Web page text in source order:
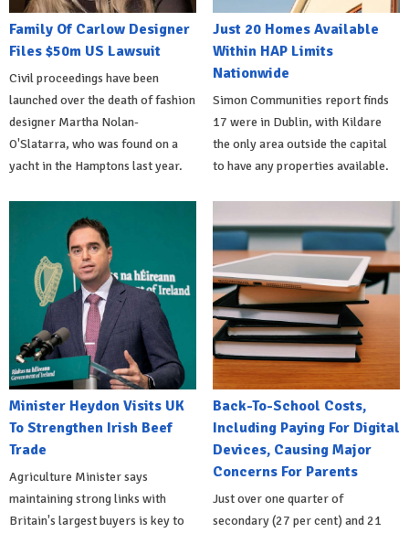
Family Of Carlow Designer
Files $50m US Lawsuit
Civil proceedings have been
launched over the death of fashion
designer Martha Nolan-
O'Slatarra, who was found on a
yacht in the Hamptons last year.
Just 20 Homes Available
Within HAP Limits
Nationwide
Simon Communities report finds
17 were in Dublin, with Kildare
the only area outside the capital
to have any properties available.
Minister Heydon Visits UK
To Strengthen Irish Beef
Trade
Agriculture Minister says
maintaining strong links with
Britain's largest buyers is key to
Back-To-School Costs,
Including Paying For Digital
Devices, Causing Major
Concerns For Parents
Just over one quarter of
secondary (27 per cent) and 21